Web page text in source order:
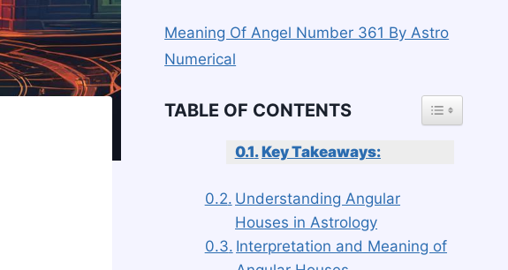
Meaning Of Angel Number 361 By Astro
Numerical
TABLE OF CONTENTS TOGGLE
Key Takeaways:
Understanding Angular
Houses in Astrology
Interpretation and Meaning of